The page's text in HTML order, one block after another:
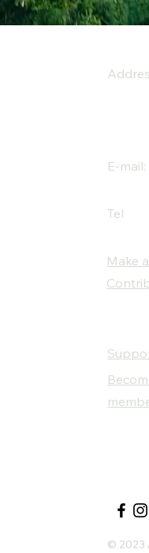
E-mail:
Tel
Make a
© 2023